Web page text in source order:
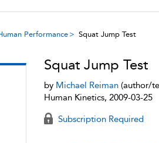
Performance Squat Jump Test
Squat Jump Test
by Michael Reiman(author/
Human Kinetics, 2009-03-25
Subscription Required